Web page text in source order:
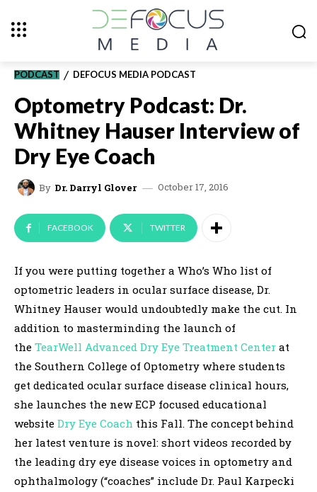
PODCAST DEFOCUS MEDIA PODCAST
Optometry Podcast: Dr.
Whitney Hauser Interview of
Dry Eye Coach
By Dr. Darryl Glover October 17, 2016
FACEBOOK TWITTER
If you were putting together a Who’s Who list of
optometric leaders in ocular surface disease, Dr.
Whitney Hauser would undoubtedly make the cut. In
addition to masterminding the launch of
the TearWell Advanced Dry Eye Treatment Center at
the Southern College of Optometry where students
get dedicated ocular surface disease clinical hours,
she launches the new ECP focused educational
website Dry Eye Coach this Fall. The concept behind
her latest venture is novel: short videos recorded by
the leading dry eye disease voices in optometry and
ophthalmology (“coaches” include Dr. Paul Karpecki